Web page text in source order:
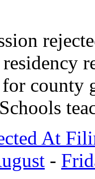
county
At
-